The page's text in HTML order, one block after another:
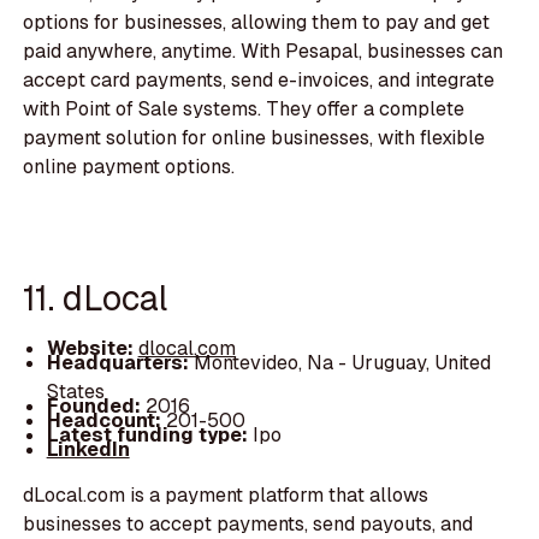
options for businesses, allowing them to pay and get
paid anywhere, anytime. With Pesapal, businesses can
accept card payments, send e-invoices, and integrate
with Point of Sale systems. They offer a complete
payment solution for online businesses, with flexible
online payment options.
11. dLocal
Website: dlocal.com
Headquarters:Montevideo, Na - Uruguay, United
States
Founded: 2016
Headcount:201-500
Latest funding type: Ipo
LinkedIn
dLocal.com is a payment platform that allows
businesses to accept payments, send payouts, and